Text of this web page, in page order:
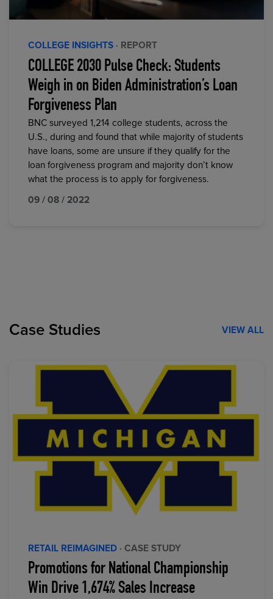
COLLEGE INSIGHTS · REPORT
COLLEGE 2030 Pulse Check: Students
Weigh in on Biden Administration’s Loan
Forgiveness Plan
BNC surveyed 1,214 college students, across the
U.S., during and found that while majority of students
have loans, some are unsure if they qualify for the
loan forgiveness program and majority don’t know
what the process is to apply for forgiveness.
09 / 08 / 2022
Case Studies VIEW ALL
RETAIL REIMAGINED · CASE STUDY
Promotions for National Championship
Win Drive 1,674% Sales Increase